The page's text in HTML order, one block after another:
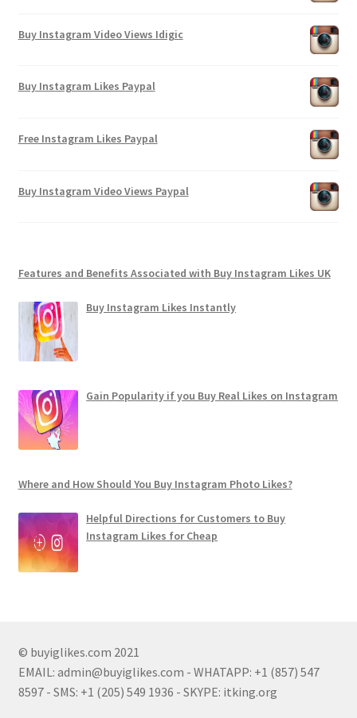
Buy Instagram Video Views Idigic
Buy Instagram Likes Paypal
Free Instagram Likes Paypal
Buy Instagram Video Views Paypal
Features and Benefits Associated with Buy Instagram Likes UK
Buy Instagram Likes Instantly
Gain Popularity if you Buy Real Likes on Instagram
Where and How Should You Buy Instagram Photo Likes?
Helpful Directions for Customers to Buy
Instagram Likes for Cheap
© buyiglikes.com 2021
EMAIL: admin@buyiglikes.com - WHATAPP: +1 (857) 547
8597 - SMS: +1 (205) 549 1936 - SKYPE: itking.org